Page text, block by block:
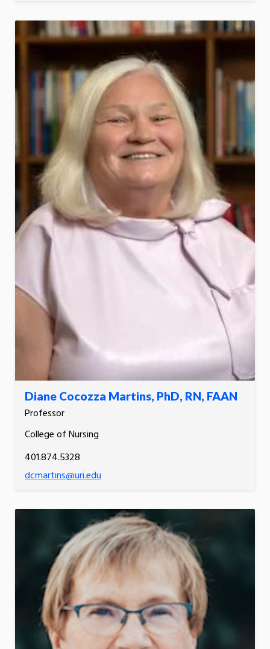
Diane Cocozza Martins, PhD, RN, FAAN
Professor
College of Nursing
401.874.5328
dcmartins@uri.edu